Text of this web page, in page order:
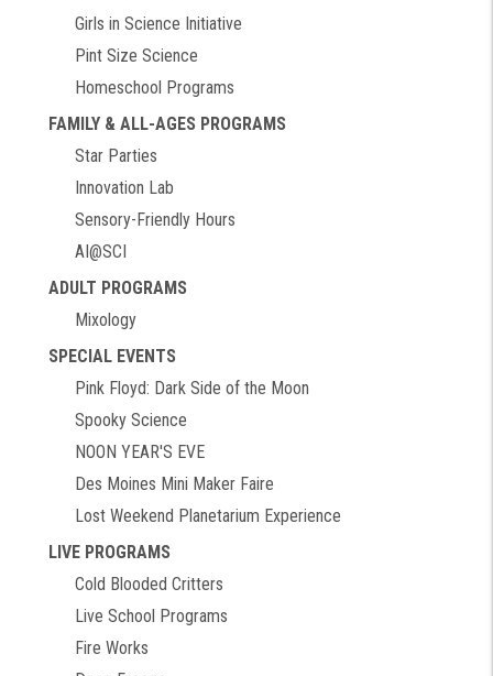
Girls in Science Initiative
Pint Size Science
Homeschool Programs
FAMILY & ALL-AGES PROGRAMS
Star Parties
Innovation Lab
Sensory-Friendly Hours
AI@SCI
ADULT PROGRAMS
Mixology
SPECIAL EVENTS
Pink Floyd: Dark Side of the Moon
Spooky Science
NOON YEAR'S EVE
Des Moines Mini Maker Faire
Lost Weekend Planetarium Experience
LIVE PROGRAMS
Cold Blooded Critters
Live School Programs
Fire Works